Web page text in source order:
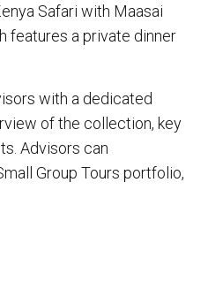
Safari with Maasai
features a private dinner
with a dedicated
of the collection, key
Advisors can
Group Tours portfolio,